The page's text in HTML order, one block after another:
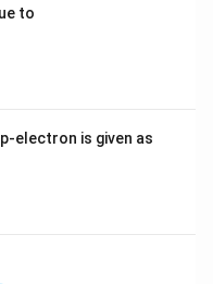
to
electron is given as